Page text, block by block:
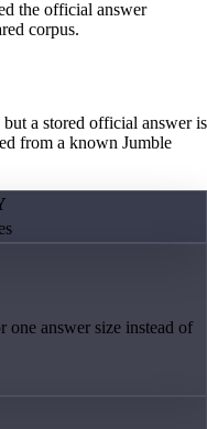
the official answer
corpus.
a stored official answer is
from a known Jumble
answer size instead of